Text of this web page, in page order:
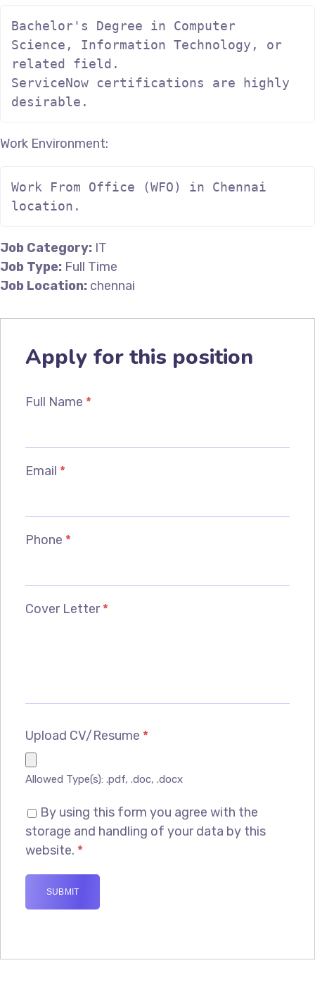
Bachelor's Degree in Computer
Science, Information Technology, or
related field.
ServiceNow certifications are highly
desirable.
Work Environment:
Work From Office (WFO) in Chennai
location.
Job Category: IT
Job Type: Full Time
Job Location: chennai
Apply for this position
Full Name *
Email *
Phone *
Cover Letter*
Upload CV/Resume *
Allowed Type(s): .pdf, .doc, .docx
By using this form you agree with the
storage and handling of your data by this
website. *